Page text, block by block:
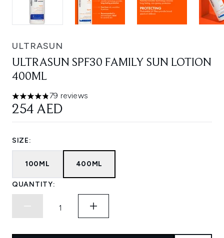
ULTRASUN
ULTRASUN SPF30 FAMILY SUN LOTION
400ML
4.81 stars out of a maximum of 5
79 reviews
254 AED
SIZE:
100ML 400ML
QUANTITY: